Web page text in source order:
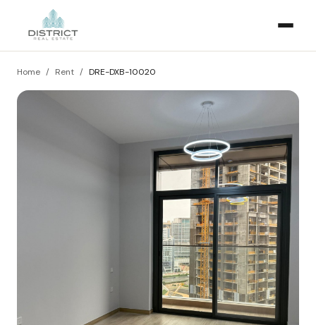
Home / Rent / DRE-DXB-10020